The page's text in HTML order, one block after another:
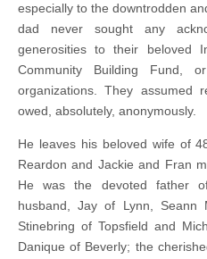
especially to the downtrodden
dad never sought any
generosities to their beloved
Community Building Fund,
organizations. They assumed
owed, absolutely, anonymously.
He leaves his beloved wife of
Reardon and Jackie and Fran
He was the devoted father
husband, Jay of Lynn,
Stinebring of Topsfield and
Danique of Beverly; the